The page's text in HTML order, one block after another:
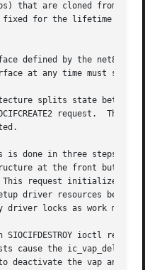
that are cloned from
for the lifetime of
by the net80211 layer
at any time must still
splits state
request.  This
is done in three steps.
at the front but is
request initializes
driver resources
driver locks as work may
SIOCIFDESTROY ioctl
deactivate the vap and